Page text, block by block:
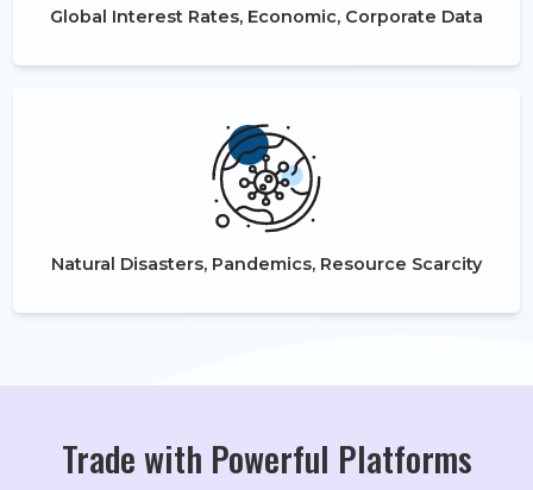
Global Interest Rates, Economic, Corporate Data
Natural Disasters, Pandemics, Resource Scarcity
Trade with Powerful Platforms